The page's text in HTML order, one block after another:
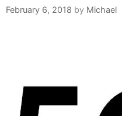
February 6, 2018 by Michael